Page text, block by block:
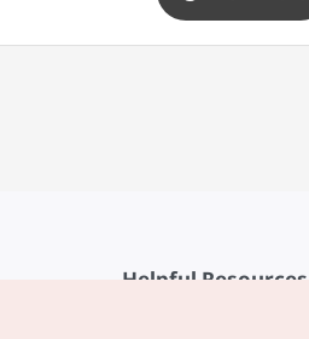
Helpful Resources